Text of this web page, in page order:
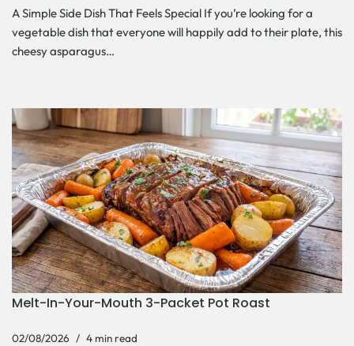
A Simple Side Dish That Feels Special If you’re looking for a
vegetable dish that everyone will happily add to their plate, this
cheesy asparagus…
Melt-In-Your-Mouth 3-Packet Pot Roast
02/08/2026 4 min read